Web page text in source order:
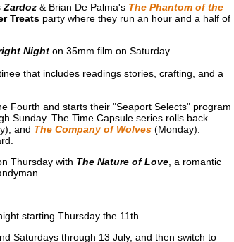
Zardoz& Brian De Palma's The Phantom of the
Treatsparty where they run an hour and a half of
Nighton 35mm film on Saturday.
that includes readings stories, crafting, and a
Fourth and starts their "Seaport Selects" program
Sunday. The Time Capsule series rolls back
and The Company of Wolves(Monday).
Thursday with The Nature of Love, a romantic
starting Thursday the 11th.
Saturdays through 13 July, and then switch to